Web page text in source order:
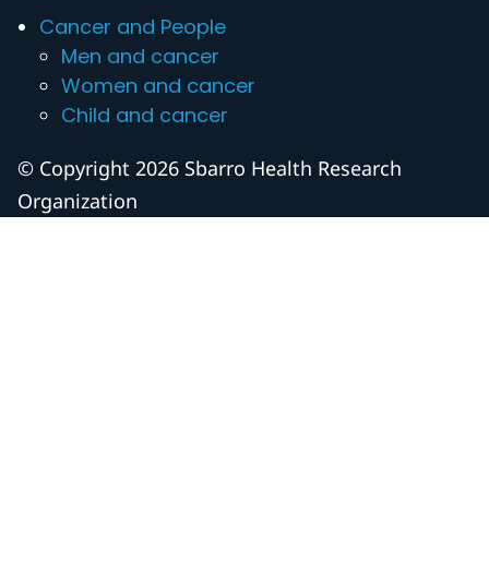
Cancer and People
Men and cancer
Women and cancer
Child and cancer
© Copyright 2026 Sbarro Health Research
Organization